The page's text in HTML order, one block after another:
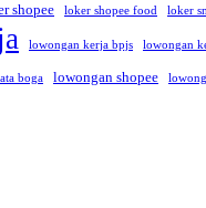
shopee loker shopee food loker
lowongan kerja bpjs lowongan
boga lowongan shopee